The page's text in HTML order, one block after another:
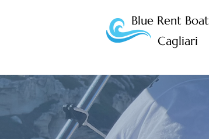
Blue Rent Boat
Cagliari